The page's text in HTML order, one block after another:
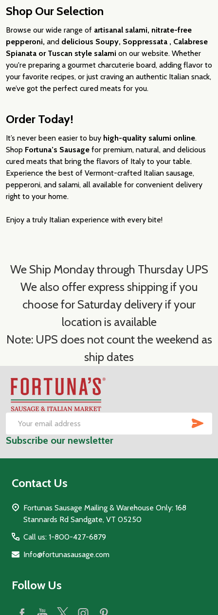
Shop Our Selection
Browse our wide range of artisanal salami, nitrate-free
pepperoni, and delicious Soupy, Soppressata , Calabrese
Spianata or Tuscan style salami on our website. Whether
you're preparing a gourmet charcuterie board, adding flavor to
your favorite recipes, or just craving an authentic Italian snack,
we’ve got the perfect cured meats for you.
Order Today!
It’s never been easier to buy high-quality salumi online.
Shop Fortuna’s Sausage for premium, natural, and delicious
cured meats that bring the flavors of Italy to your table.
Experience the best of Vermont-crafted Italian sausage,
pepperoni, and salami, all available for convenient delivery
right to your home.
Enjoy a truly Italian experience with every bite!
We Ship Monday through Thursday UPS
We also offer express shipping if you
choose for Saturday delivery if your
location is available
Note: UPS does not count the weekend as
ship dates
Footer
Start
Email
Address
Subscribe our newsletter
Contact Us
Fortunas Sausage Mailing & Warehouse Only: 168
Stannards Rd Sandgate, VT 05250
Call us: 1-800-427-6879
Info@fortunasausage.com
Follow Us